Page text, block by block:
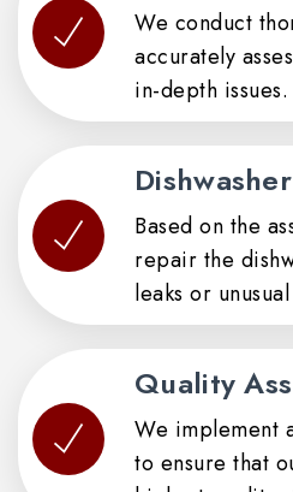
We conduct
accurately
in-depth issues.
Based on the
repair the
leaks or
Quality
We implement
to ensure that